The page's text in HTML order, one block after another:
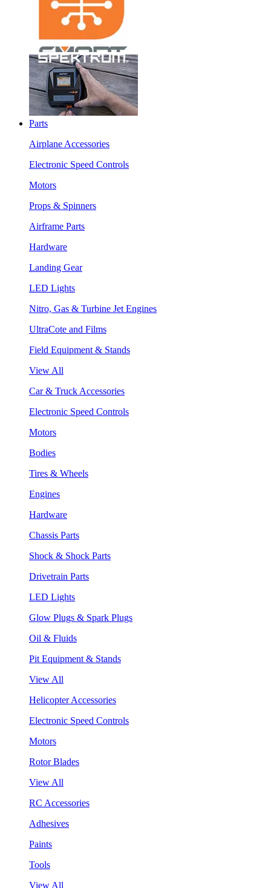
Parts
Airplane Accessories
Electronic Speed Controls
Motors
Props & Spinners
Airframe Parts
Hardware
Landing Gear
LED Lights
Nitro, Gas & Turbine Jet Engines
UltraCote and Films
Field Equipment & Stands
View All
Car & Truck Accessories
Electronic Speed Controls
Motors
Bodies
Tires & Wheels
Engines
Hardware
Chassis Parts
Shock & Shock Parts
Drivetrain Parts
LED Lights
Glow Plugs & Spark Plugs
Oil & Fluids
Pit Equipment & Stands
View All
Helicopter Accessories
Electronic Speed Controls
Motors
Rotor Blades
View All
RC Accessories
Adhesives
Paints
Tools
View All